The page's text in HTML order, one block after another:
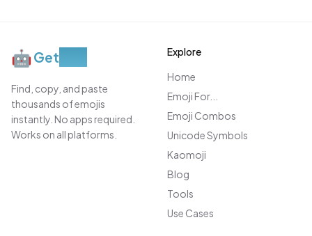
🤖Get
Find, copy, and paste
thousands of emojis
instantly. No apps required.
Works on all platforms.
Explore
Home
Emoji For...
Emoji Combos
Unicode Symbols
Kaomoji
Blog
Tools
Use Cases